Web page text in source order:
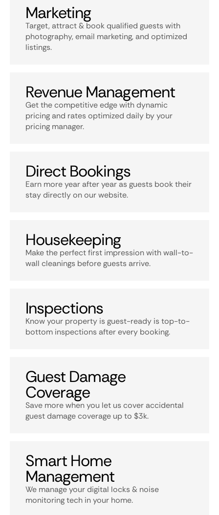
Marketing
Target, attract & book qualified guests with
photography, email marketing, and optimized
listings.
Revenue Management
Get the competitive edge with dynamic
pricing and rates optimized daily by your
pricing manager.
Direct Bookings
Earn more year after year as guests book their
stay directly on our website.
Housekeeping
Make the perfect first impression with wall-to-
wall cleanings before guests arrive.
Inspections
Know your property is guest-ready is top-to-
bottom inspections after every booking.
Guest Damage
Coverage
Save more when you let us cover accidental
guest damage coverage up to $3k.
Smart Home
Management
We manage your digital locks & noise
monitoring tech in your home.